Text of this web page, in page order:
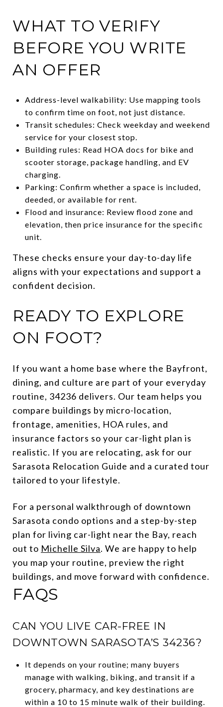
WHAT TO VERIFY
BEFORE YOU WRITE
AN OFFER
Address-level walkability: Use mapping tools
to confirm time on foot, not just distance.
Transit schedules: Check weekday and weekend
service for your closest stop.
Building rules: Read HOA docs for bike and
scooter storage, package handling, and EV
charging.
Parking: Confirm whether a space is included,
deeded, or available for rent.
Flood and insurance: Review flood zone and
elevation, then price insurance for the specific
unit.
These checks ensure your day-to-day life
aligns with your expectations and support a
confident decision.
READY TO EXPLORE
ON FOOT?
If you want a home base where the Bayfront,
dining, and culture are part of your everyday
routine, 34236 delivers. Our team helps you
compare buildings by micro-location,
frontage, amenities, HOA rules, and
insurance factors so your car-light plan is
realistic. If you are relocating, ask for our
Sarasota Relocation Guide and a curated tour
tailored to your lifestyle.
For a personal walkthrough of downtown
Sarasota condo options and a step-by-step
plan for living car-light near the Bay, reach
out to Michelle Silva. We are happy to help
you map your routine, preview the right
buildings, and move forward with confidence.
FAQS
CAN YOU LIVE CAR-FREE IN
DOWNTOWN SARASOTA’S 34236?
It depends on your routine; many buyers
manage with walking, biking, and transit if a
grocery, pharmacy, and key destinations are
within a 10 to 15 minute walk of their building.